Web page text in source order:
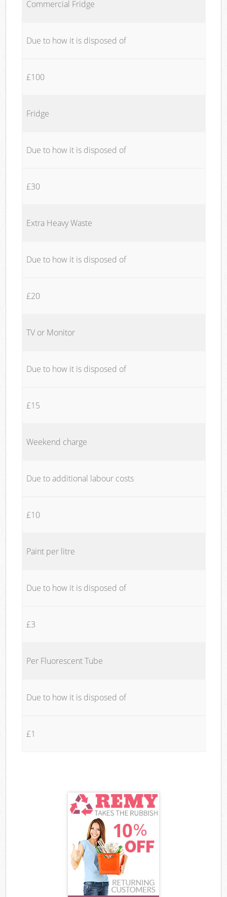
Commercial Fridge
Due to how it is disposed of
£100
Fridge
Due to how it is disposed of
£30
Extra Heavy Waste
Due to how it is disposed of
£20
TV or Monitor
Due to how it is disposed of
£15
Weekend charge
Due to additional labour costs
£10
Paint per litre
Due to how it is disposed of
£3
Per Fluorescent Tube
Due to how it is disposed of
£1